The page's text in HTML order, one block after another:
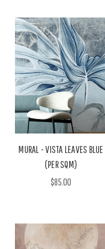
MURAL - VISTA LEAVES BLUE
(PER SQM)
$85.00